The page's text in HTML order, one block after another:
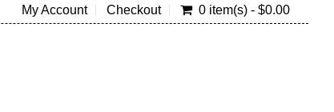
My Account Checkout 0 item(s) - $0.00